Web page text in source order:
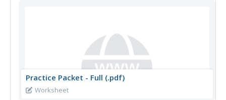
Practice Packet - Full (.pdf)
Worksheet